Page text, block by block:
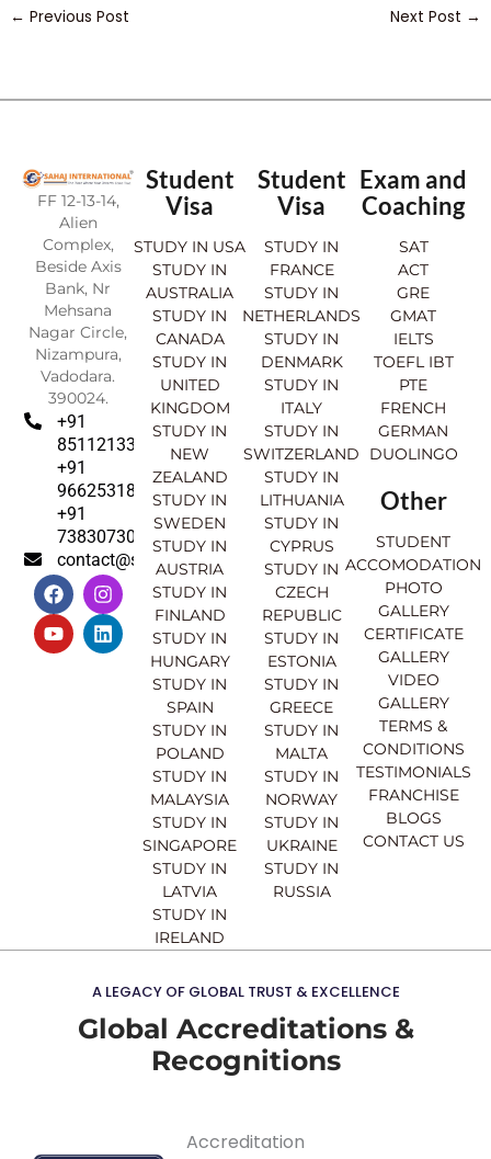
← Previous Post Next Post →
FF 12-13-14,
Alien
Complex,
Beside Axis
Bank, Nr
Mehsana
Nagar Circle,
Nizampura,
Vadodara.
390024.
+91
8511213369
+91
9662531830
+91
7383073007
contact@sahajinternational.com
F
a
c
e
b
I
n
s
t
a
Y
o
u
t
u
L
i
n
k
e
Student
Visa
STUDY IN USA
STUDY IN
AUSTRALIA
STUDY IN
CANADA
STUDY IN
UNITED
KINGDOM
STUDY IN
NEW
ZEALAND
STUDY IN
SWEDEN
STUDY IN
AUSTRIA
STUDY IN
FINLAND
STUDY IN
HUNGARY
STUDY IN
SPAIN
STUDY IN
POLAND
STUDY IN
MALAYSIA
STUDY IN
SINGAPORE
STUDY IN
LATVIA
STUDY IN
IRELAND
Student
Visa
STUDY IN
FRANCE
STUDY IN
NETHERLANDS
STUDY IN
DENMARK
STUDY IN
ITALY
STUDY IN
SWITZERLAND
STUDY IN
LITHUANIA
STUDY IN
CYPRUS
STUDY IN
CZECH
REPUBLIC
STUDY IN
ESTONIA
STUDY IN
GREECE
STUDY IN
MALTA
STUDY IN
NORWAY
STUDY IN
UKRAINE
STUDY IN
RUSSIA
Exam and
Coaching
SAT
ACT
GRE
GMAT
IELTS
TOEFL IBT
PTE
FRENCH
GERMAN
DUOLINGO
Other
STUDENT
ACCOMODATION
PHOTO
GALLERY
CERTIFICATE
GALLERY
VIDEO
GALLERY
TERMS &
CONDITIONS
TESTIMONIALS
FRANCHISE
BLOGS
CONTACT US
A LEGACY OF GLOBAL TRUST & EXCELLENCE
Global Accreditations &
Recognitions
Accreditation